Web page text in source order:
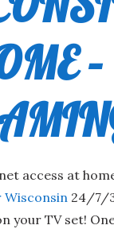
–
access at
Wisconsin24/7/
your TV set!